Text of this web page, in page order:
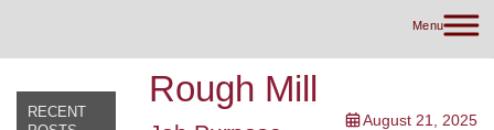
Menu
RECENT
Rough Mill
August 21, 2025